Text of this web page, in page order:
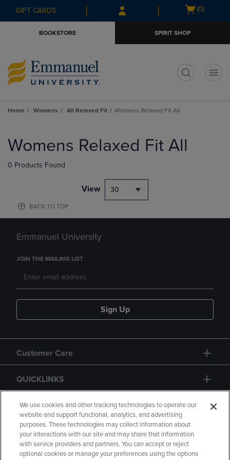
Skip
to
Skip
to
menu
GIFT CARDS
Open
(0)
BOOKSTORE SPIRIT SHOP
Home Womens All Relaxed Fit Womens Relaxed Fit All
products
Womens Relaxed Fit All
0 Products Found
View 30
BACK TO TOP
Emmanuel University
JOIN THE MAILING LIST
Sign Up
Customer Care
QUICKLINKS
GIFT CARD
We use cookies and other tracking technologies to operate our
website and support functional, analytics, and advertising
purposes. These technologies may collect information about
your interactions with our site and may share that information
with service providers and partners. You can accept or reject
optional cookies or manage your preferences using the options